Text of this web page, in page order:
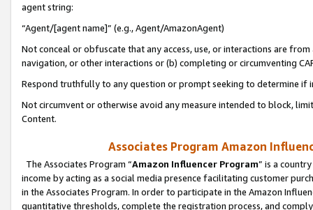
agent string:
“Agent/[agent name]” (e.g., Agent/AmazonAgent)
Not conceal or obfuscate that any access, use, or interactions are
navigation, or other interactions or (b) completing or circumventing
Respond truthfully to any question or prompt seeking to determine if
Not circumvent or otherwise avoid any measure intended to block,
Content.
Associates Program Amazon
The Associates Program “Amazon Influencer Program” is a
income by acting as a social media presence facilitating customer
in the Associates Program. In order to participate in the Amazon
quantitative thresholds, complete the registration process, and